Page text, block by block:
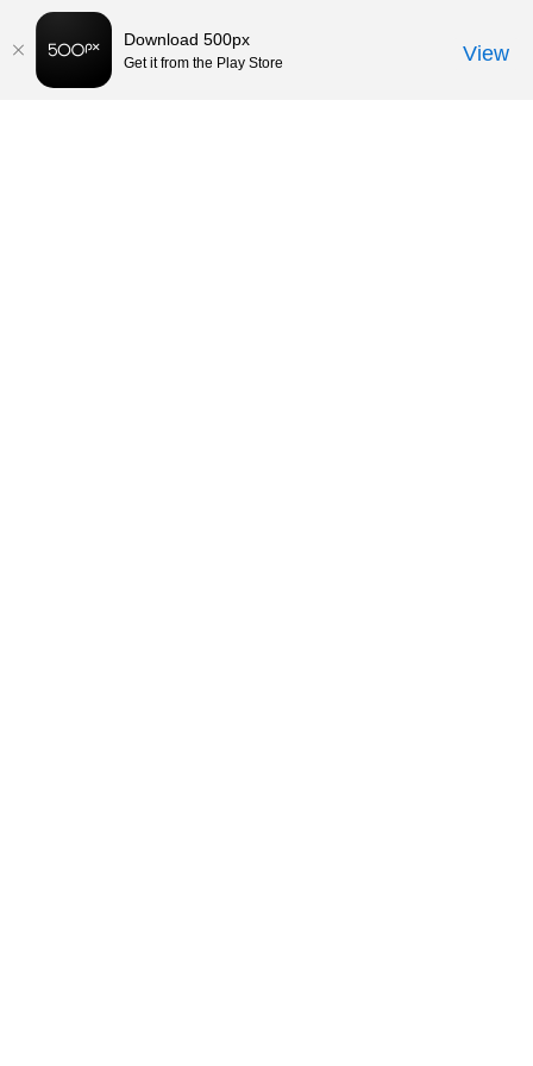
Download 500px
Get it from the Play Store View